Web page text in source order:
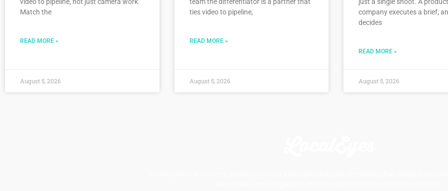
video to pipeline, not just camera work.
Match the
READ MORE »
August 5, 2026
team the differentiator is a partner that
ties video to pipeline,
READ MORE »
August 5, 2026
just a single shoot. A
company executes a brief;
decides
READ MORE »
August 5, 2026